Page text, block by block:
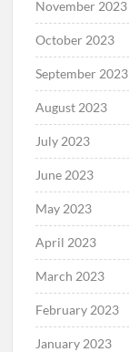
November 2023
October 2023
September 2023
August 2023
July 2023
June 2023
May 2023
April 2023
March 2023
February 2023
January 2023